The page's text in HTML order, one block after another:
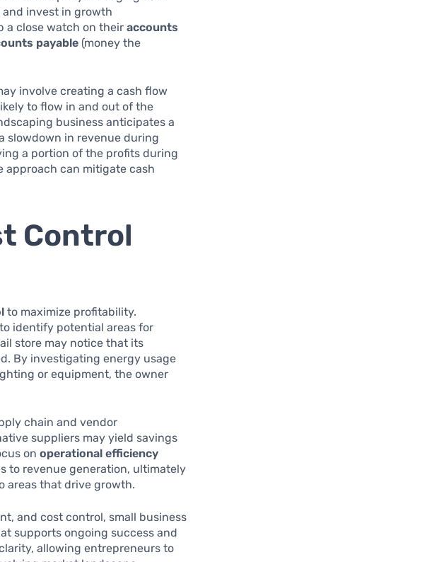
and invest in growth
a close watch on theiraccounts
payable (money the
involve creating a cash flow
to flow in and out of the
business anticipates a
slowdown in revenue during
a portion of the profits during
approach can mitigate cash
Control
to maximize profitability.
identify potential areas for
store may notice that its
By investigating energy usage
or equipment, the owner
chain and vendor
suppliers may yield savings
onoperational efficiency
to revenue generation, ultimately
areas that drive growth.
and cost control, small business
supports ongoing success and
allowing entrepreneurs to